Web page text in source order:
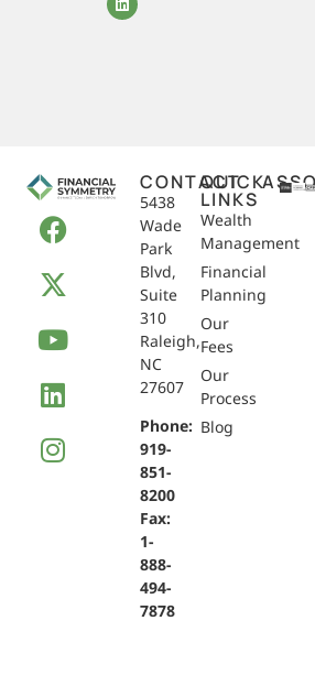
CONTACT
5438
Wade
Park
Blvd,
Suite
310
Raleigh,
NC
27607
Phone:
919-
851-
8200
Fax:
1-
888-
494-
7878
QUICK
LINKS
Wealth
Management
Financial
Planning
Our
Fees
Our
Process
Blog